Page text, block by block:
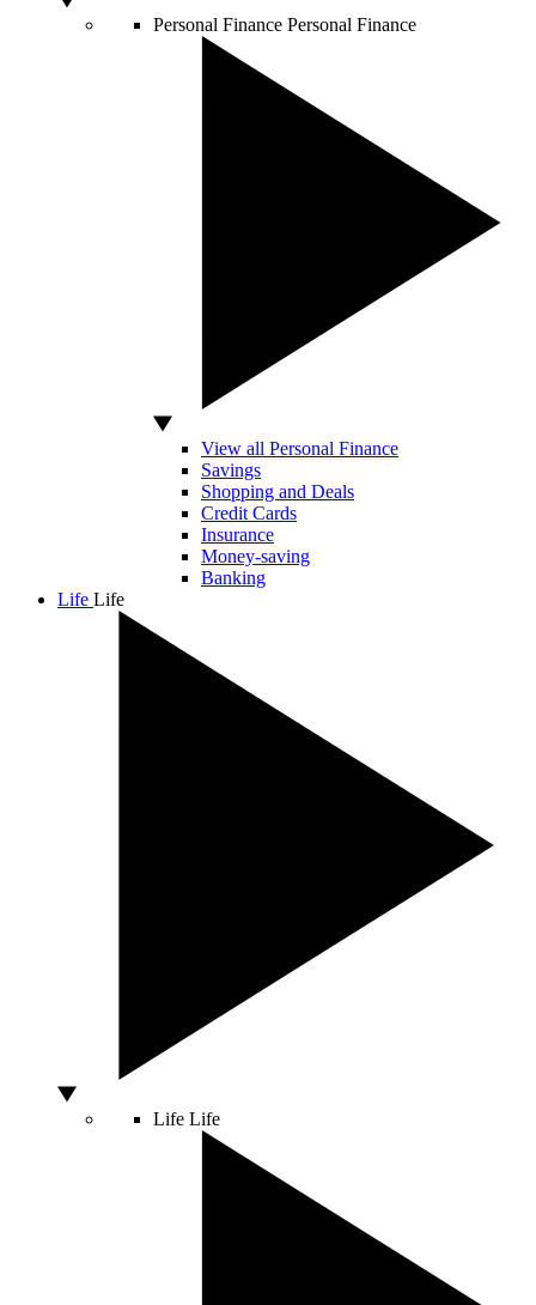
Personal Finance Personal Finance
View all Personal Finance
Savings
Shopping and Deals
Credit Cards
Insurance
Money-saving
Banking
Life Life
Life Life